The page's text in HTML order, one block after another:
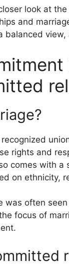
look at
and
balanced
rights and
comes with
on ethnicity,
was often
focus of